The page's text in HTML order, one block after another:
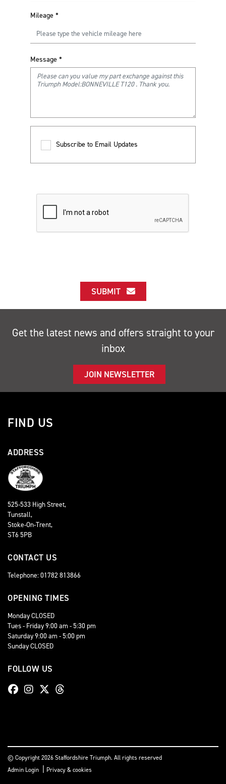
Mileage *
Message *
Subscribe to Email Updates
SUBMIT
Get the latest news and offers straight to your
inbox
JOIN NEWSLETTER
FIND US
ADDRESS
525-533 High Street,
Tunstall,
Stoke-On-Trent,
ST6 5PB
CONTACT US
Telephone: 01782 813866
OPENING TIMES
Monday CLOSED
Tues - Friday 9:00 am - 5:30 pm
Saturday 9:00 am - 5:00 pm
Sunday CLOSED
FOLLOW US
© Copyright 2026 Staffordshire Triumph. All rights reserved
Admin Login
Privacy & cookies